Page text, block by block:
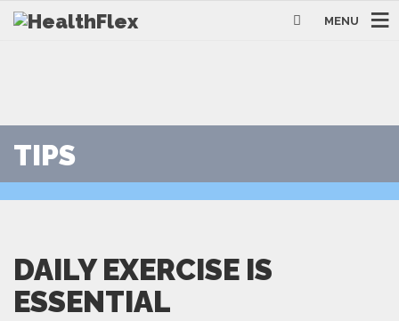
MENU
TIPS
DAILY EXERCISE IS
ESSENTIAL